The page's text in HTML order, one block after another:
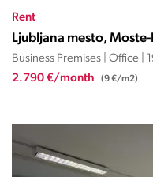
Rent
Ljubljana mesto,
Business Premises | Office |
2.790 €/month (9 €/m2)